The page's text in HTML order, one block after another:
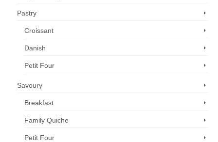
Pastry
Croissant
Danish
Petit Four
Savoury
Breakfast
Family Quiche
Petit Four